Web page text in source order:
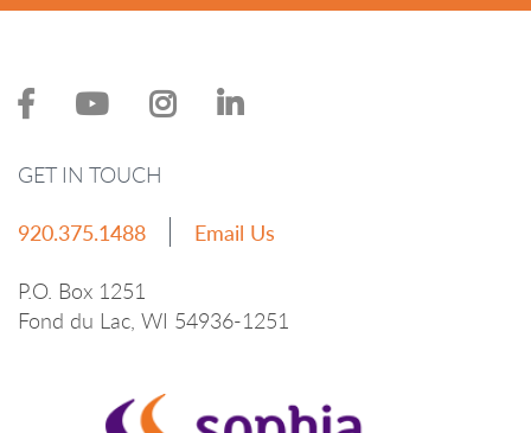
GET IN TOUCH
920.375.1488
Email Us
P.O. Box 1251
Fond du Lac, WI 54936-1251